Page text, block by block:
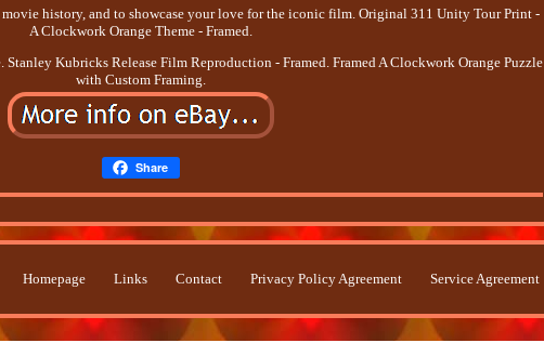
history, and to showcase your love for the iconic film. Original 311 Unity Tour Print -
A Clockwork Orange Theme - Framed.
Stanley Kubricks Release Film Reproduction - Framed. Framed A Clockwork Orange Puzzle
with Custom Framing.
Share
Homepage Links Contact Privacy Policy Agreement Service Agreement